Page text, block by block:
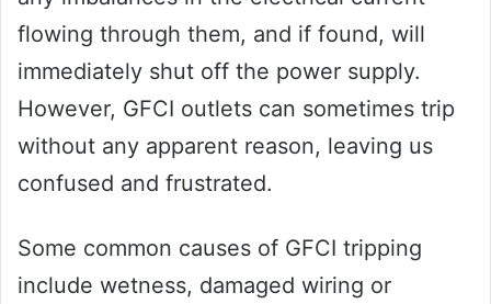
flowing through them, and if found, will
immediately shut off the power supply.
However, GFCI outlets can sometimes trip
without any apparent reason, leaving us
confused and frustrated.
Some common causes of GFCI tripping
include wetness, damaged wiring or